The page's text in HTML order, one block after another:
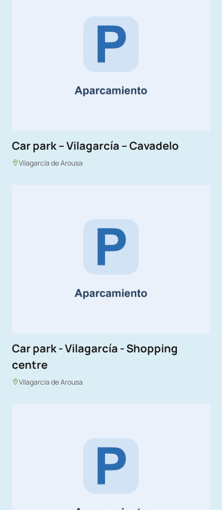
Car park – Vilagarcía – Cavadelo
Vilagarcía de Arousa
Car park - Vilagarcía - Shopping
centre
Vilagarcía de Arousa